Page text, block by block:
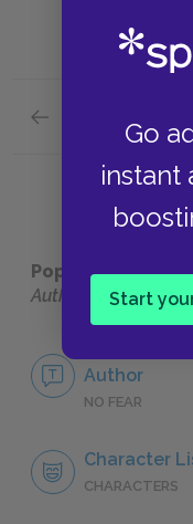
Go
instant
Start
Suggestions
Popular pages:
Author
Author
NO FEAR
Character
CHARACTERS